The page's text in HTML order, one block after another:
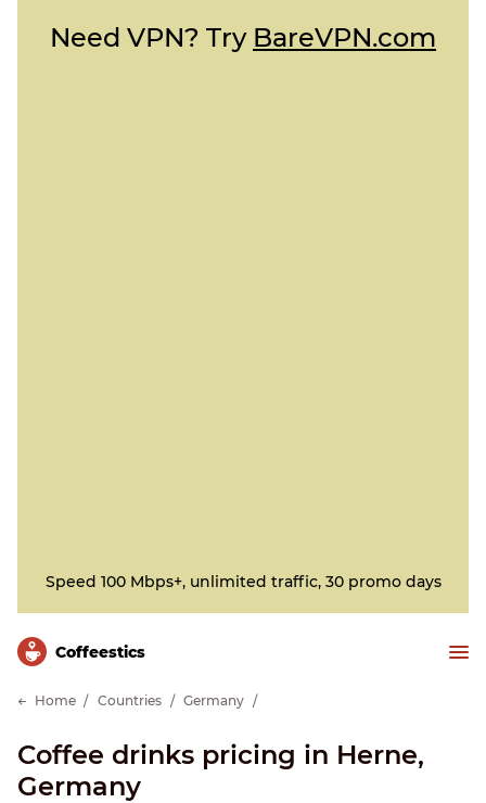
Need VPN? Try BareVPN.com
Speed 100 Mbps+, unlimited traffic, 30 promo days
Сoffeestics
Home Countries Germany
Coffee drinks pricing in Herne,
Germany